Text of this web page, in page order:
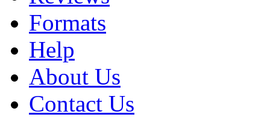
Formats
Help
About Us
Contact Us